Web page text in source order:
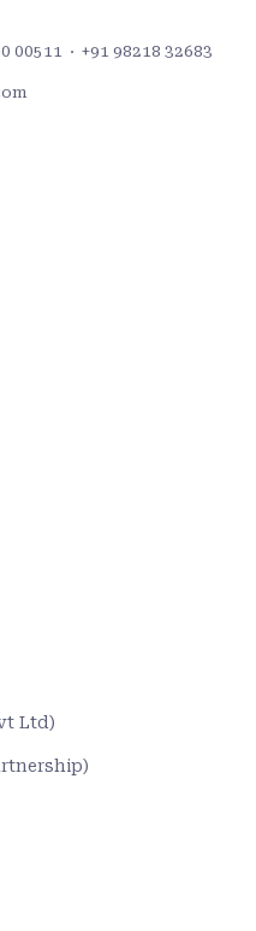
00511 · +91 98218 32683
Ltd)